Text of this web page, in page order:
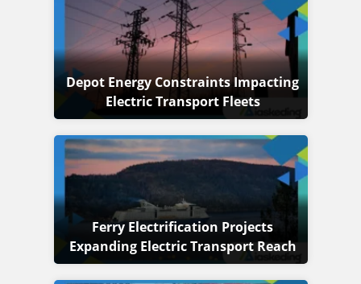
Depot Energy Constraints Impacting
Electric Transport Fleets
Ferry Electrification Projects
Expanding Electric Transport Reach